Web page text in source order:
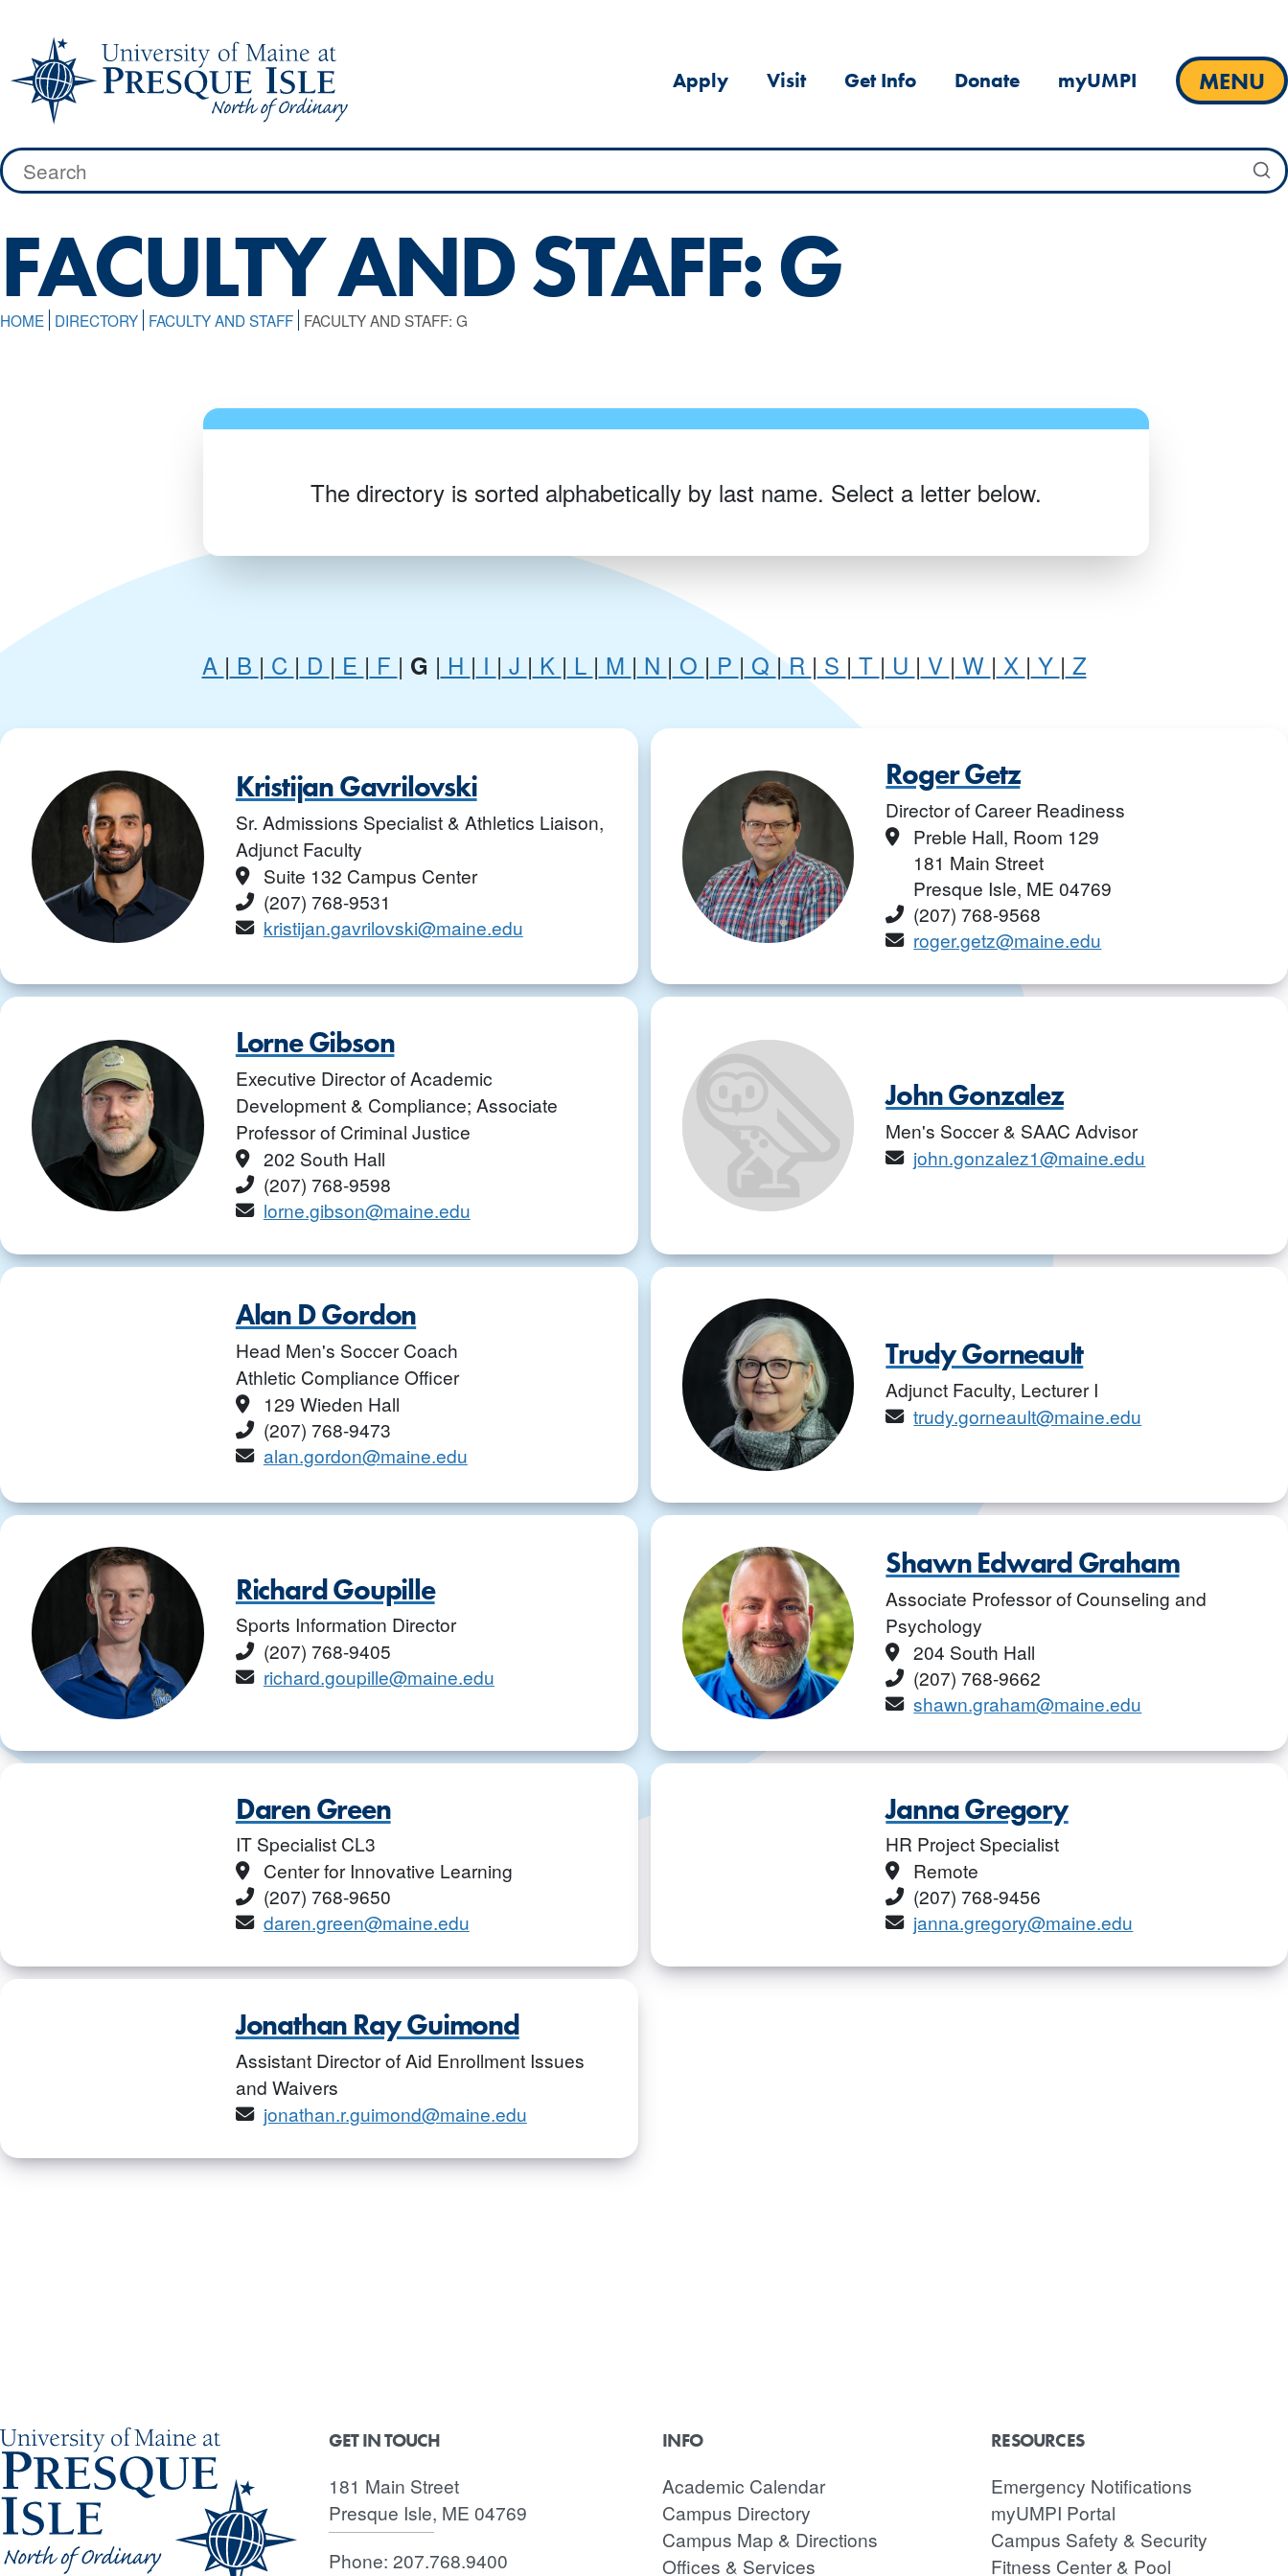
content
Apply Visit Get Info Donate myUMPI MENU
Search
for:
FACULTY AND STAFF: G
HOME DIRECTORY FACULTY AND STAFF FACULTY AND STAFF: G
The directory is sorted alphabetically by last name. Select a letter below.
A | B | C | D | E | F | G | H | I | J | K | L | M | N | O | P | Q|R | S | T | U | V | W | X | Y | Z
Kristijan Gavrilovski
Sr. Admissions Specialist & Athletics Liaison,
Adjunct Faculty
Location
Suite 132 Campus Center
Phone
(207) 768-9531
Email
kristijan.gavrilovski@maine.edu
Roger Getz
Director of Career Readiness
Location
Preble Hall, Room 129
181 Main Street
Presque Isle, ME 04769
Phone
(207) 768-9568
Email
roger.getz@maine.edu
Lorne Gibson
Executive Director of Academic
Development & Compliance; Associate
Professor of Criminal Justice
Location
202 South Hall
Phone
(207) 768-9598
Email
lorne.gibson@maine.edu
John Gonzalez
Men's Soccer & SAAC Advisor
Email
john.gonzalez1@maine.edu
Alan D Gordon
Head Men's Soccer Coach
Athletic Compliance Officer
Location
129 Wieden Hall
Phone
(207) 768-9473
Email
alan.gordon@maine.edu
Trudy Gorneault
Adjunct Faculty, Lecturer I
Email
trudy.gorneault@maine.edu
Richard Goupille
Sports Information Director
Phone
(207) 768-9405
Email
richard.goupille@maine.edu
Shawn Edward Graham
Associate Professor of Counseling and
Psychology
Location
204 South Hall
Phone
(207) 768-9662
Email
shawn.graham@maine.edu
Daren Green
IT Specialist CL3
Location
Center for Innovative Learning
Phone
(207) 768-9650
Email
daren.green@maine.edu
Janna Gregory
HR Project Specialist
Location
Remote
Phone
(207) 768-9456
Email
janna.gregory@maine.edu
Jonathan Ray Guimond
Assistant Director of Aid Enrollment Issues
and Waivers
Email
jonathan.r.guimond@maine.edu
GET IN TOUCH
181 Main Street
Presque Isle, ME 04769
Phone: 207.768.9400
INFO
Academic Calendar
Campus Directory
Campus Map & Directions
Offices & Services
RESOURCES
Emergency Notifications
myUMPI Portal
Campus Safety & Security
Fitness Center & Pool